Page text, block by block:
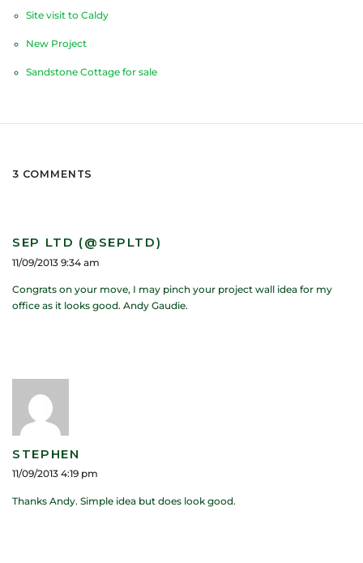
Site visit to Caldy
New Project
Sandstone Cottage for sale
3 COMMENTS
SEP LTD (@SEPLTD)
11/09/2013 9:34 am
Congrats on your move, I may pinch your project wall idea for my
office as it looks good. Andy Gaudie.
STEPHEN
11/09/2013 4:19 pm
Thanks Andy. Simple idea but does look good.